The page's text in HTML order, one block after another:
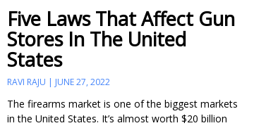
Five Laws That Affect Gun
Stores In The United
States
RAVI RAJU JUNE 27, 2022
The firearms market is one of the biggest markets
in the United States. It’s almost worth $20 billion